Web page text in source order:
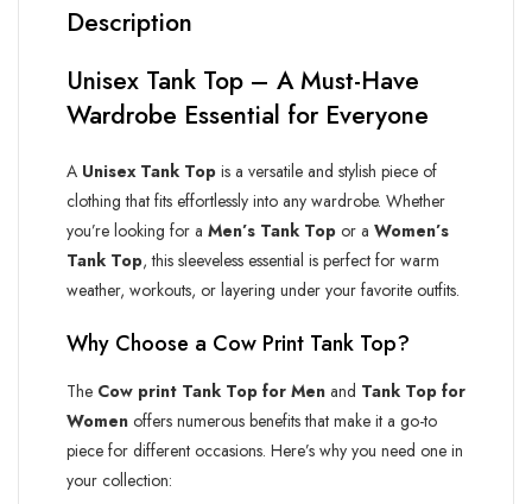
Description
Unisex Tank Top – A Must-Have
Wardrobe Essential for Everyone
A Unisex Tank Top is a versatile and stylish piece of
clothing that fits effortlessly into any wardrobe. Whether
you’re looking for a Men’s Tank Top or a Women’s
Tank Top, this sleeveless essential is perfect for warm
weather, workouts, or layering under your favorite outfits.
Why Choose a Cow Print Tank Top?
The Cow print Tank Top for Men and Tank Top for
Women offers numerous benefits that make it a go-to
piece for different occasions. Here’s why you need one in
your collection: